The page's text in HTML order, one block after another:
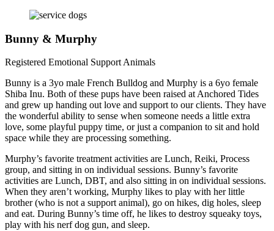
Bunny & Murphy
Registered Emotional Support Animals
Bunny is a 3yo male French Bulldog and Murphy is a 6yo female
Shiba Inu. Both of these pups have been raised at Anchored Tides
and grew up handing out love and support to our clients. They have
the wonderful ability to sense when someone needs a little extra
love, some playful puppy time, or just a companion to sit and hold
space while they are processing something.
Murphy’s favorite treatment activities are Lunch, Reiki, Process
group, and sitting in on individual sessions. Bunny’s favorite
activities are Lunch, DBT, and also sitting in on individual sessions.
When they aren’t working, Murphy likes to play with her little
brother (who is not a support animal), go on hikes, dig holes, sleep
and eat. During Bunny’s time off, he likes to destroy squeaky toys,
play with his nerf dog gun, and sleep.